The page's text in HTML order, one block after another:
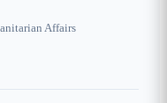
Affairs